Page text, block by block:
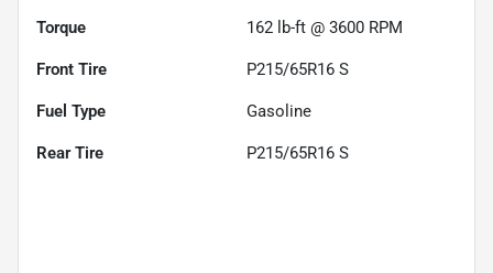
Torque 162 lb-ft @ 3600 RPM
Front Tire P215/65R16 S
Fuel Type Gasoline
Rear Tire P215/65R16 S